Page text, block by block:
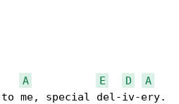
A E D
A